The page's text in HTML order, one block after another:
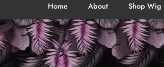
Home About Shop Wig